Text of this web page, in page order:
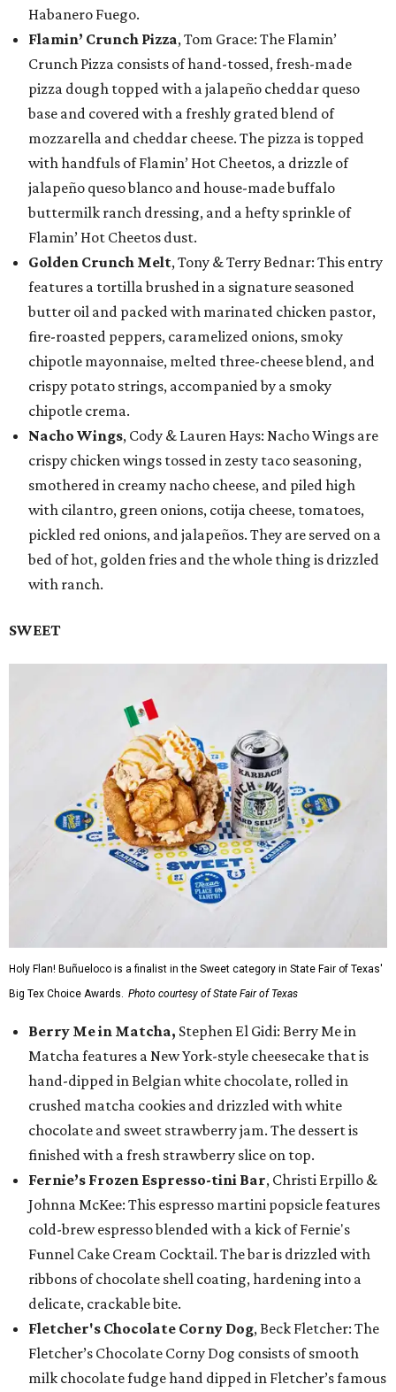
Habanero Fuego.
Flamin’ Crunch Pizza, Tom Grace: The Flamin’
Crunch Pizza consists of hand-tossed, fresh-made
pizza dough topped with a jalapeño cheddar queso
base and covered with a freshly grated blend of
mozzarella and cheddar cheese. The pizza is topped
with handfuls of Flamin’ Hot Cheetos, a drizzle of
jalapeño queso blanco and house-made buffalo
buttermilk ranch dressing, and a hefty sprinkle of
Flamin’ Hot Cheetos dust.
Golden Crunch Melt, Tony & Terry Bednar: This entry
features a tortilla brushed in a signature seasoned
butter oil and packed with marinated chicken pastor,
fire-roasted peppers, caramelized onions, smoky
chipotle mayonnaise, melted three-cheese blend, and
crispy potato strings, accompanied by a smoky
chipotle crema.
Nacho Wings, Cody & Lauren Hays: Nacho Wings are
crispy chicken wings tossed in zesty taco seasoning,
smothered in creamy nacho cheese, and piled high
with cilantro, green onions, cotija cheese, tomatoes,
pickled red onions, and jalapeños. They are served on a
bed of hot, golden fries and the whole thing is drizzled
with ranch.
SWEET
Holy Flan! Buñueloco is a finalist in the Sweet category in State Fair of Texas'
Big Tex Choice Awards. Photo courtesy of State Fair of Texas
Berry Me in Matcha, Stephen El Gidi: Berry Me in
Matcha features a New York-style cheesecake that is
hand-dipped in Belgian white chocolate, rolled in
crushed matcha cookies and drizzled with white
chocolate and sweet strawberry jam. The dessert is
finished with a fresh strawberry slice on top.
Fernie’s Frozen Espresso-tini Bar, Christi Erpillo &
Johnna McKee: This espresso martini popsicle features
cold-brew espresso blended with a kick of Fernie's
Funnel Cake Cream Cocktail. The bar is drizzled with
ribbons of chocolate shell coating, hardening into a
delicate, crackable bite.
Fletcher's Chocolate Corny Dog, Beck Fletcher: The
Fletcher’s Chocolate Corny Dog consists of smooth
milk chocolate fudge hand dipped in Fletcher’s famous